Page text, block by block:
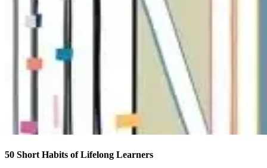
50 Short Habits of Lifelong Learners